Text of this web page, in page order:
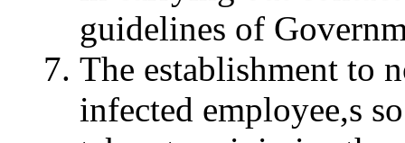
guidelines of
The establishment to
infected employee,s